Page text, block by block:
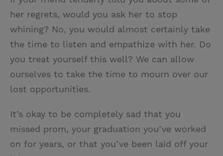
her regrets, would you ask her to stop
whining? No, you would almost certainly take
the time to listen and empathize with her. Do
you treat yourself this well? We can allow
ourselves to take the time to mourn over our
lost opportunities.
It’s okay to be completely sad that you
missed prom, your graduation you’ve worked
on for years, or that you’ve been laid off your